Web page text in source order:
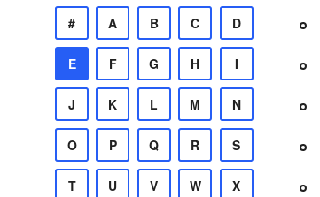
# A B C D
E F G H I
J K L M N
O P Q R S
T U V W X